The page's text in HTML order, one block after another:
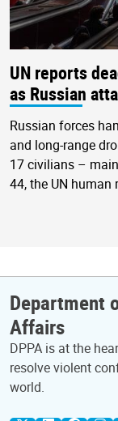
UN reports
as Russian
Russian forces
and long-range
17 civilians –
44, the UN human
Department
Affairs
DPPA is at the
resolve violent
world.